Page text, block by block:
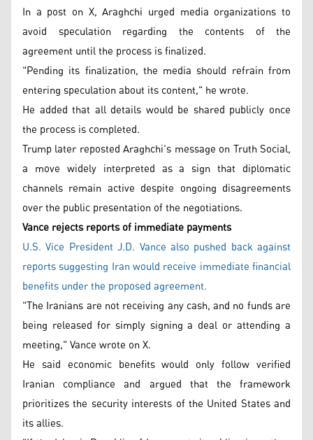
In a post on X, Araghchi urged media organizations to
avoid speculation regarding the contents of the
agreement until the process is finalized.
"Pending its finalization, the media should refrain from
entering speculation about its content," he wrote.
He added that all details would be shared publicly once
the process is completed.
Trump later reposted Araghchi's message on Truth Social,
a move widely interpreted as a sign that diplomatic
channels remain active despite ongoing disagreements
over the public presentation of the negotiations.
Vance rejects reports of immediate payments
U.S. Vice President J.D. Vance also pushed back against
reports suggesting Iran would receive immediate financial
benefits under the proposed agreement.
"The Iranians are not receiving any cash, and no funds are
being released for simply signing a deal or attending a
meeting," Vance wrote on X.
He said economic benefits would only follow verified
Iranian compliance and argued that the framework
prioritizes the security interests of the United States and
its allies.